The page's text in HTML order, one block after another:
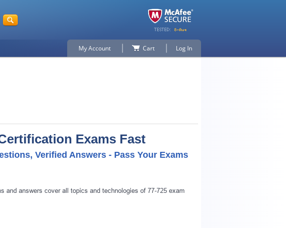
My Account Cart Log In
Exams Fast
Verified Answers - Pass Your Exams
and answers cover all topics and technologies of 77-725 exam